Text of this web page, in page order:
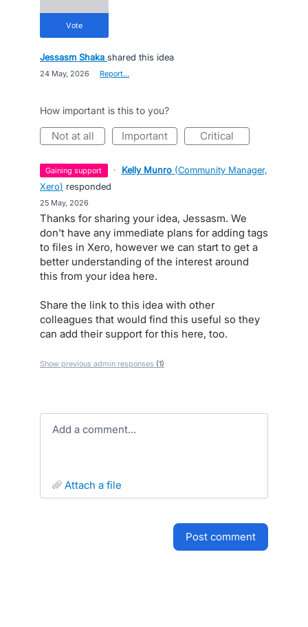
vote
Jessasm Shaka shared this idea
24 May, 2026 Report…
How important is this to you?
not at all important critical
gaining support · Kelly Munro (Community Manager,
Xero) responded
25 May, 2026
Thanks for sharing your idea, Jessasm. We
don't have any immediate plans for adding tags
to files in Xero, however we can start to get a
better understanding of the interest around
this from your idea here.
Share the link to this idea with other
colleagues that would find this useful so they
can add their support for this here, too.
Show previous admin responses (1)
Add a comment…
attach a file
post comment